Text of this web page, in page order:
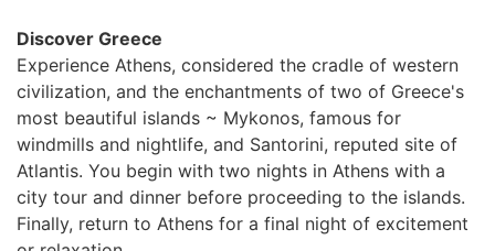
Discover Greece
Experience Athens, considered the cradle of western
civilization, and the enchantments of two of Greece's
most beautiful islands ~ Mykonos, famous for
windmills and nightlife, and Santorini, reputed site of
Atlantis. You begin with two nights in Athens with a
city tour and dinner before proceeding to the islands.
Finally, return to Athens for a final night of excitement